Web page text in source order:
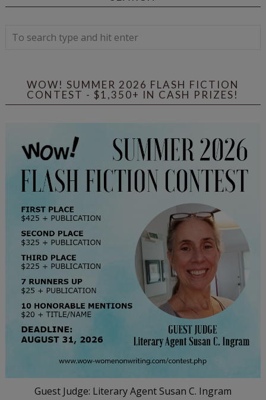
WOW! SUMMER 2026 FLASH FICTION
CONTEST - $1,350+ IN CASH PRIZES!
Guest Judge: Literary Agent Susan C. Ingram